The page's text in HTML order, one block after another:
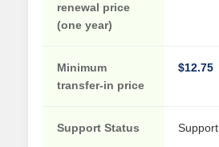
renewal price
(one year)
Minimum
transfer-in price
$12.75
Support Status Support